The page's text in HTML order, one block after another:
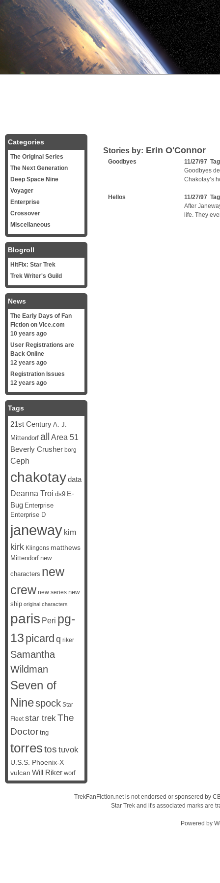
Stories by: Erin O'Connor
Goodbyes
11/27/97
Goodbyes
Chakotay’s
Hellos
11/27/97
After
life. They
Categories
The Original Series
The Next Generation
Deep Space Nine
Voyager
Enterprise
Crossover
Miscellaneous
Blogroll
HitFix: Star Trek
Trek Writer's Guild
News
The Early Days of Fan
Fiction on Vice.com
10 years ago
User Registrations are
Back Online
12 years ago
Registration Issues
12 years ago
Tags
21st Century A. J.
Mittendorf all Area 51
Beverly Crusher borg
Ceph
chakotaydata
Deanna Troi ds9 E-
Bug Enterprise
Enterprise D
janeway kim
kirk Klingons matthews
Mittendorf new
characters new
crew new series new
ship original characters
paris Peri pg-
13 picard q riker
Samantha
Wildman
Seven of
Ninespock Star
Fleet star trekThe
Doctor tng
torrestos tuvok
U.S.S. Phoenix-X
vulcan Will Riker worf
TrekFanFiction.net is not endorsed or sponsered by
Star Trek and it's associated marks are
Powered by